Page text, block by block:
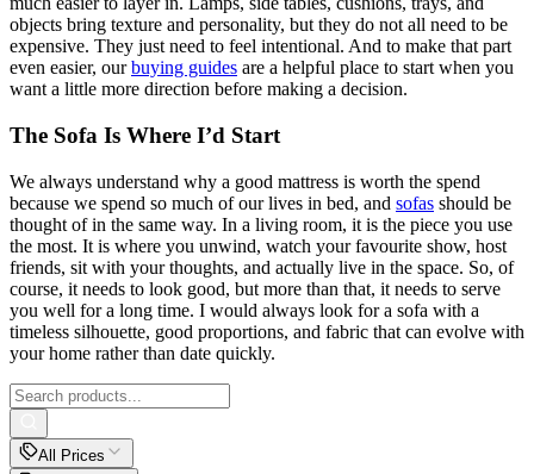
objects bring texture and personality, but they do not all need to be
expensive. They just need to feel intentional. And to make that part
even easier, ourbuying guides are a helpful place to start when you
want a little more direction before making a decision.
The Sofa Is Where I’d Start
We always understand why a good mattress is worth the spend
because we spend so much of our lives in bed, and sofas should be
thought of in the same way. In a living room, it is the piece you use
the most. It is where you unwind, watch your favourite show, host
friends, sit with your thoughts, and actually live in the space. So, of
course, it needs to look good, but more than that, it needs to serve
you well for a long time. I would always look for a sofa with a
timeless silhouette, good proportions, and fabric that can evolve with
your home rather than date quickly.
All Prices